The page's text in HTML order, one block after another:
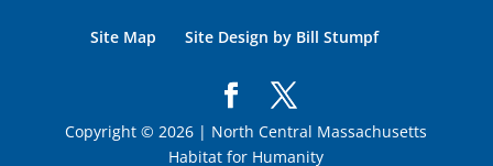
Site Map Site Design by Bill Stumpf
Copyright © 2026 | North Central Massachusetts
Habitat for Humanity